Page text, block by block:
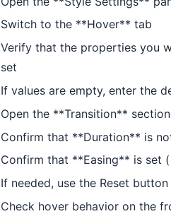
Switch to the **Hover** tab
Verify that the properties you
set
If values are empty, enter the
Open the **Transition**
Confirm that **Duration** is
Confirm that **Easing** is set
If needed, use the Reset
Check hover behavior on the